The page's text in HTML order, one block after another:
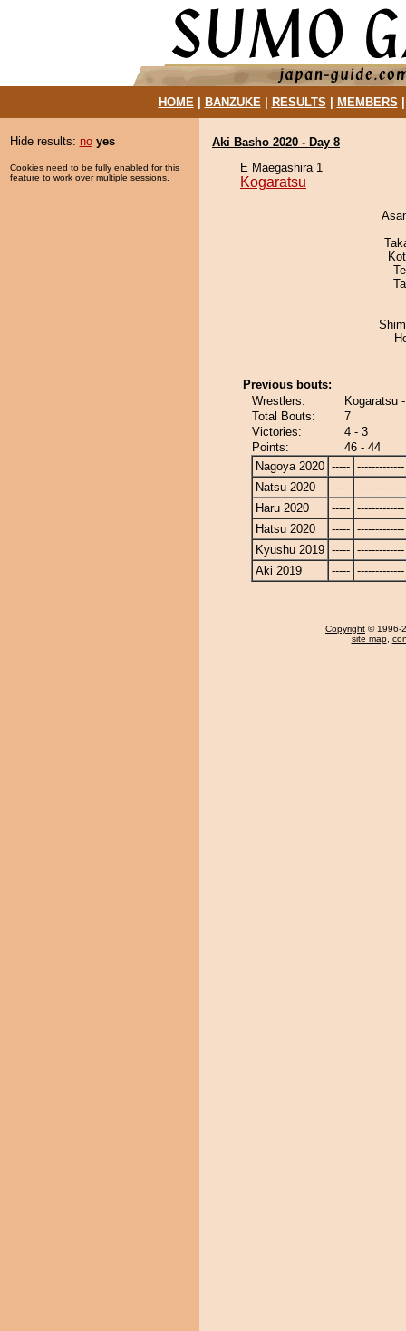
HOME| BANZUKE| RESULTS MEMBERS
Hide results: no yes
Cookies need to be fully enabled for this
feature to work over multiple sessions.
Aki Basho 2020 - Day 8
E Maegashira 1
Kogaratsu
Previous bouts:
Wrestlers:
Kogaratsu
Total Bouts:
7
Victories:
4 - 3
Points:
46 - 44
Nagoya 2020 ----- -------------
Natsu 2020
----- -------------
Haru 2020
----- -------------
Hatsu 2020
----- -------------
Kyushu 2019 ----- -------------
Aki 2019
----- -------------
Copyright © 1996-
site map,